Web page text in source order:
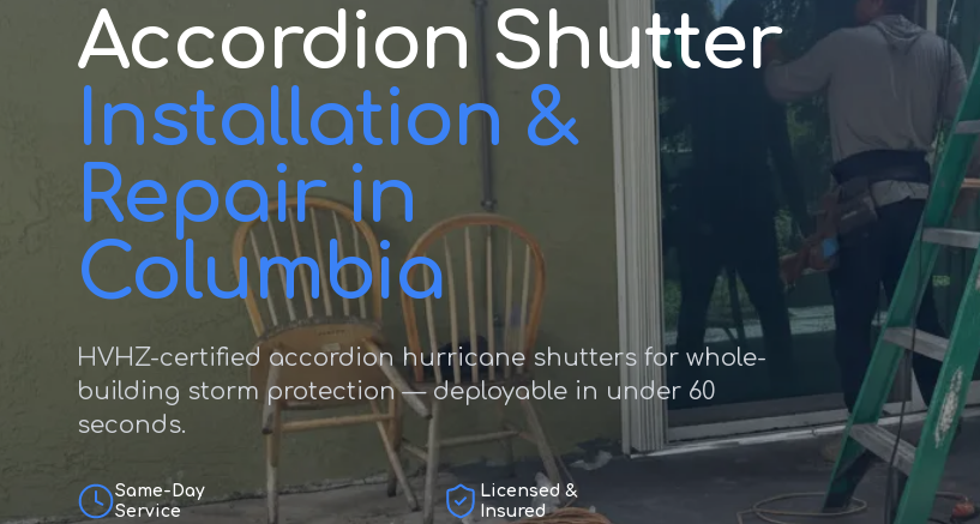
Accordion Shutter
Installation &
Repair in
Columbia
HVHZ-certified accordion hurricane shutters for whole-
building storm protection — deployable in under 60
seconds.
Same-Day
Service
Licensed &
Insured